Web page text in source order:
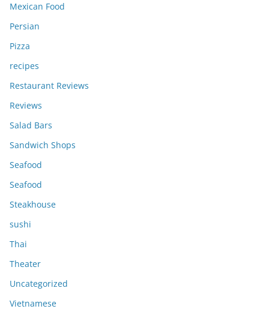
Mexican Food
Persian
Pizza
recipes
Restaurant Reviews
Reviews
Salad Bars
Sandwich Shops
Seafood
Seafood
Steakhouse
sushi
Thai
Theater
Uncategorized
Vietnamese